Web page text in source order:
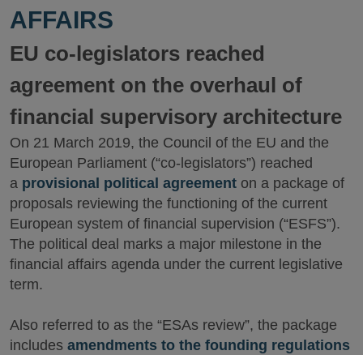
AFFAIRS
EU co-legislators reached
agreement on the overhaul of
financial supervisory architecture
On 21 March 2019, the Council of the EU and the
European Parliament (“co-legislators”) reached
a provisional political agreement on a package of
proposals reviewing the functioning of the current
European system of financial supervision (“ESFS”).
The political deal marks a major milestone in the
financial affairs agenda under the current legislative
term.
Also referred to as the “ESAs review”, the package
includes amendments to the founding regulations